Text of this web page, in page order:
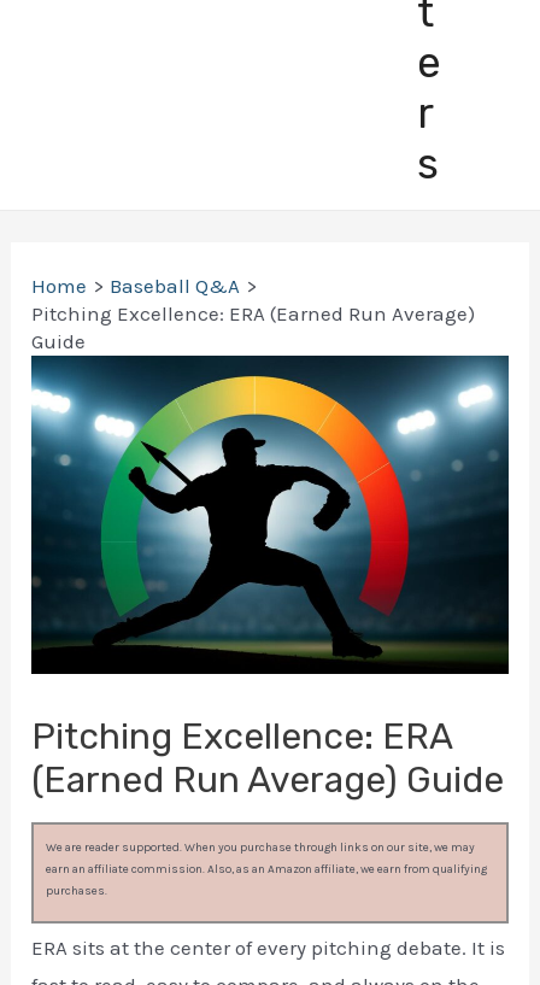
t
e
r
s
Home
Baseball Q&A
Pitching Excellence: ERA (Earned Run Average)
Guide
Pitching Excellence: ERA
(Earned Run Average) Guide
We are reader supported. When you purchase through links on our site, we may
earn an affiliate commission. Also, as an Amazon affiliate, we earn from qualifying
purchases.
ERA sits at the center of every pitching debate. It is